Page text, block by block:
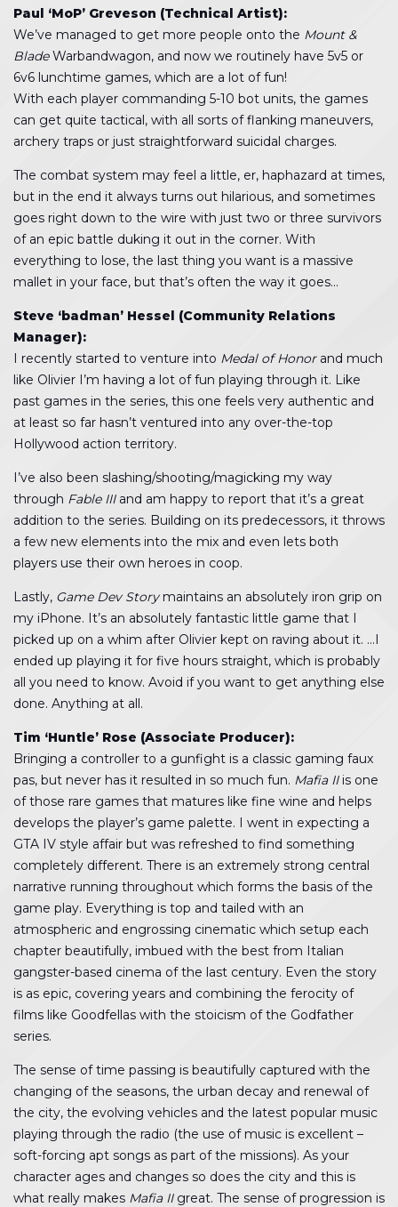
Paul ‘MoP’ Greveson (Technical Artist):
We’ve managed to get more people onto the Mount &
BladeWarbandwagon, and now we routinely have 5v5 or
6v6 lunchtime games, which are a lot of fun!
With each player commanding 5-10 bot units, the games
can get quite tactical, with all sorts of flanking maneuvers,
archery traps or just straightforward suicidal charges.
The combat system may feel a little, er, haphazard at times,
but in the end it always turns out hilarious, and sometimes
goes right down to the wire with just two or three survivors
of an epic battle duking it out in the corner. With
everything to lose, the last thing you want is a massive
mallet in your face, but that’s often the way it goes…
Steve ‘badman’ Hessel (Community Relations
Manager):
I recently started to venture into Medal of Honorand much
like Olivier I’m having a lot of fun playing through it. Like
past games in the series, this one feels very authentic and
at least so far hasn’t ventured into any over-the-top
Hollywood action territory.
I’ve also been slashing/shooting/magicking my way
through Fable IIIand am happy to report that it’s a great
addition to the series. Building on its predecessors, it throws
a few new elements into the mix and even lets both
players use their own heroes in coop.
Lastly, Game Dev Storymaintains an absolutely iron grip on
my iPhone. It’s an absolutely fantastic little game that I
picked up on a whim after Olivier kept on raving about it. …I
ended up playing it for five hours straight, which is probably
all you need to know. Avoid if you want to get anything else
done. Anything at all.
Tim ‘Huntle’ Rose (Associate Producer):
Bringing a controller to a gunfight is a classic gaming faux
pas, but never has it resulted in so much fun. Mafia IIis one
of those rare games that matures like fine wine and helps
develops the player’s game palette. I went in expecting a
GTA IV style affair but was refreshed to find something
completely different. There is an extremely strong central
narrative running throughout which forms the basis of the
game play. Everything is top and tailed with an
atmospheric and engrossing cinematic which setup each
chapter beautifully, imbued with the best from Italian
gangster-based cinema of the last century. Even the story
is as epic, covering years and combining the ferocity of
films like Goodfellas with the stoicism of the Godfather
series.
The sense of time passing is beautifully captured with the
changing of the seasons, the urban decay and renewal of
the city, the evolving vehicles and the latest popular music
playing through the radio (the use of music is excellent –
soft-forcing apt songs as part of the missions). As your
character ages and changes so does the city and this is
what really makes Mafia IIgreat. The sense of progression is